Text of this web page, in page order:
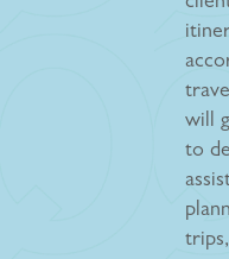
will
to